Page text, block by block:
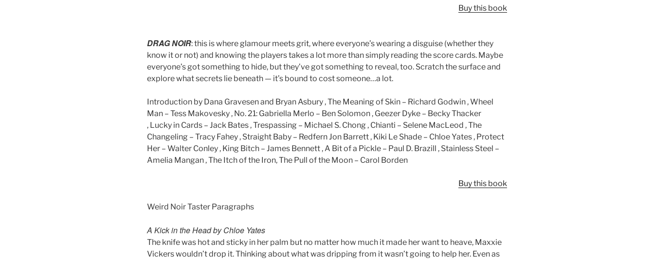
Buy this book
DRAG NOIR: this is where glamour meets grit, where everyone’s wearing a disguise (whether they
know it or not) and knowing the players takes a lot more than simply reading the score cards. Maybe
everyone’s got something to hide, but they’ve got something to reveal, too. Scratch the surface and
explore what secrets lie beneath — it’s bound to cost someone…a lot.
Introduction by Dana Gravesen and Bryan Asbury , The Meaning of Skin – Richard Godwin , Wheel
Man – Tess Makovesky , No. 21: Gabriella Merlo – Ben Solomon , Geezer Dyke – Becky Thacker
, Lucky in Cards – Jack Bates , Trespassing – Michael S. Chong , Chianti – Selene MacLeod , The
Changeling – Tracy Fahey , Straight Baby – Redfern Jon Barrett , Kiki Le Shade – Chloe Yates , Protect
Her – Walter Conley , King Bitch – James Bennett , A Bit of a Pickle – Paul D. Brazill , Stainless Steel –
Amelia Mangan , The Itch of the Iron, The Pull of the Moon – Carol Borden
Buy this book
Weird Noir Taster Paragraphs
A Kick in the Head by Chloe Yates
The knife was hot and sticky in her palm but no matter how much it made her want to heave, Maxxie
Vickers wouldn’t drop it. Thinking about what was dripping from it wasn’t going to help her. Even as